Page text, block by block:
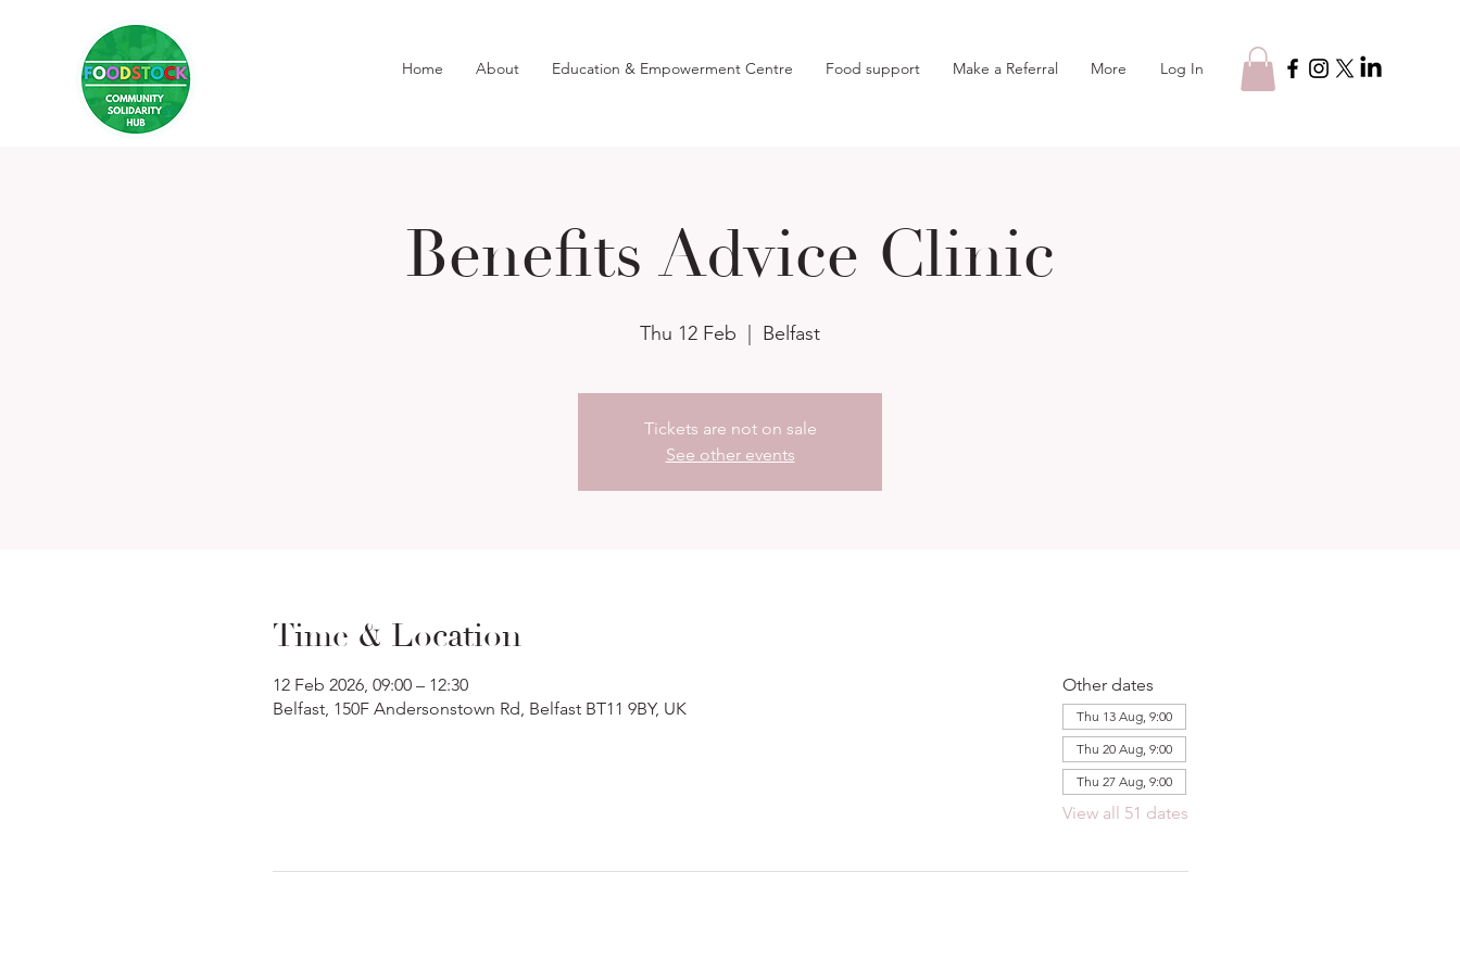
Home About Education & Empowerment Centre Food support Make a Referral More Log In
Benefits Advice Clinic
Thu 12 Feb
  |
Belfast
Tickets are not on sale
See other events
Time & Location
12 Feb 2026, 09:00 – 12:30
Belfast, 150F Andersonstown Rd, Belfast BT11 9BY, UK
Other dates
Thu 13 Aug, 9:00
Thu 20 Aug, 9:00
Thu 27 Aug, 9:00
View all 51 dates